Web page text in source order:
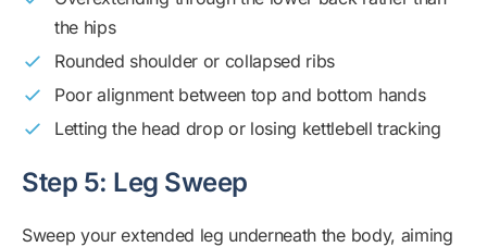
the hips
Rounded shoulder or collapsed ribs
Poor alignment between top and bottom hands
Letting the head drop or losing kettlebell tracking
Step 5: Leg Sweep
Sweep your extended leg underneath the body, aiming